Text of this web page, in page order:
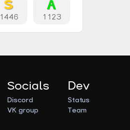
1446 1123
Socials
Discord
VK group
Dev
Status
Team